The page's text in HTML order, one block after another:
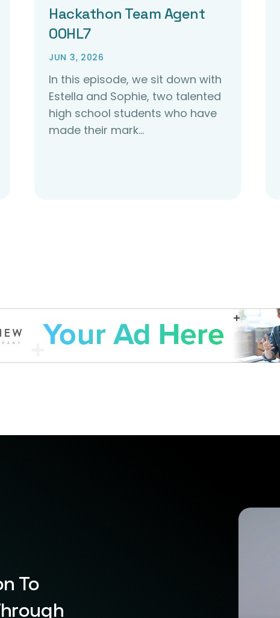
Hackathon Team Agent
00HL7
JUN 3, 2026
In this episode, we sit down with
Estella and Sophie, two talented
high school students who have
made their mark…
To